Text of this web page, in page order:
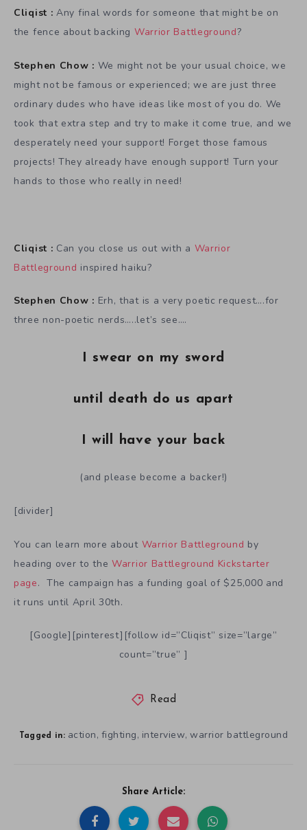
Cliqist : Any final words for someone that might be on
the fence about backing Warrior Battleground?
Stephen Chow : We might not be your usual choice, we
might not be famous or experienced; we are just three
ordinary dudes who have ideas like most of you do. We
took that extra step and try to make it come true, and we
desperately need your support! Forget those famous
projects! They already have enough support! Turn your
hands to those who really in need!
Cliqist : Can you close us out with a Warrior
Battleground inspired haiku?
Stephen Chow : Erh, that is a very poetic request….for
three non-poetic nerds…..let’s see….
I swear on my sword
until death do us apart
I will have your back
(and please become a backer!)
[divider]
You can learn more about Warrior Battleground by
heading over to the Warrior Battleground Kickstarter
page. The campaign has a funding goal of $25,000 and
it runs until April 30th.
[Google][pinterest][follow id=”Cliqist” size=”large”
count=”true” ]
Read
Tagged in: action, fighting, interview,warrior battleground
Share Article: